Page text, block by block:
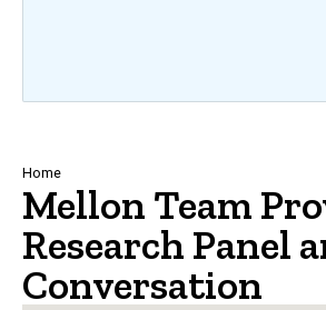
Breadcrumb
Home
Mellon Team
Research Panel
Conversation